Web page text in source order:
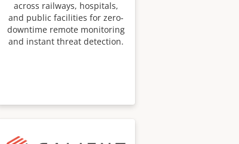
across railways, hospitals,
and public facilities for zero-
downtime remote monitoring
and instant threat detection.